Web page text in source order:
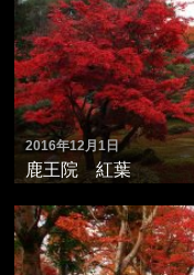
2016年12月1日
鹿王院 紅葉